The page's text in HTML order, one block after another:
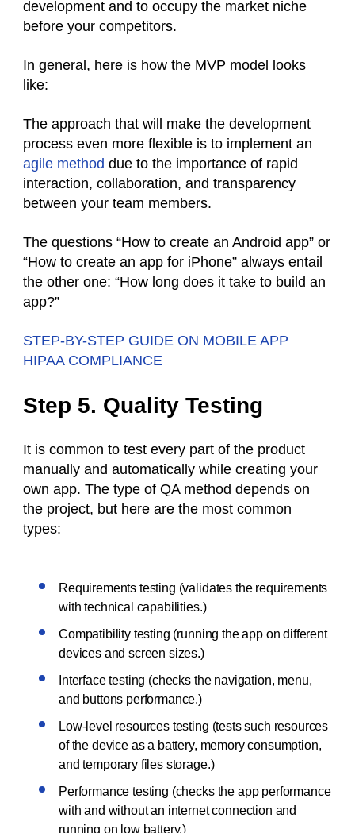
development and to occupy the market niche
before your competitors.
In general, here is how the MVP model looks
like:
The approach that will make the development
process even more flexible is to implement an
agile method due to the importance of rapid
interaction, collaboration, and transparency
between your team members.
The questions “How to create an Android app” or
“How to create an app for iPhone” always entail
the other one: “How long does it take to build an
app?”
STEP-BY-STEP GUIDE ON MOBILE APP
HIPAA COMPLIANCE
Step 5. Quality Testing
It is common to test every part of the product
manually and automatically while creating your
own app. The type of QA method depends on
the project, but here are the most common
types:
Requirements testing (validates the requirements
with technical capabilities.)
Compatibility testing (running the app on different
devices and screen sizes.)
Interface testing (checks the navigation, menu,
and buttons performance.)
Low-level resources testing (tests such resources
of the device as a battery, memory consumption,
and temporary files storage.)
Performance testing (checks the app performance
with and without an internet connection and
running on low battery.)